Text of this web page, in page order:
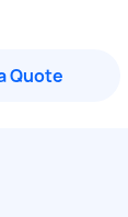
Quote